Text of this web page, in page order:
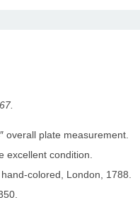
overall plate measurement.
excellent condition.
colored, London, 1788.